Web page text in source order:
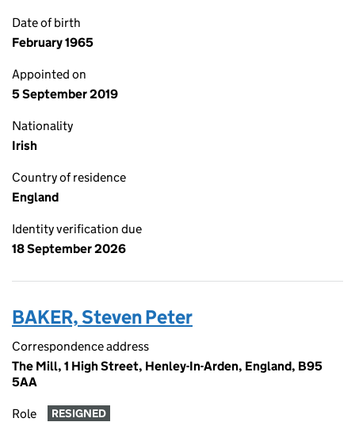
Date of birth
February 1965
Appointed on
5 September 2019
Nationality
Irish
Country of residence
England
Identity verification due
18 September 2026
BAKER, Steven Peter
Correspondence address
The Mill, 1 High Street, Henley-In-Arden, England, B95
5AA
Role RESIGNED